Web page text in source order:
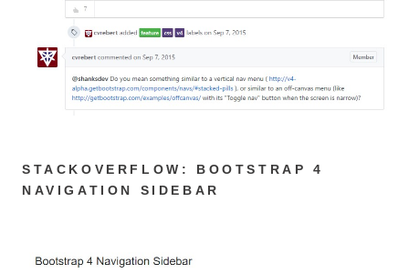
STACKOVERFLOW: BOOTSTRAP 4
NAVIGATION SIDEBAR